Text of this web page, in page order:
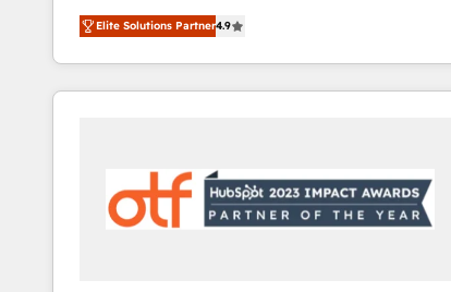
don't just "set up tools" — we install the GTM
Operating System (GTM OS) to align your leadership
and engineer a portal that drives predictable
revenue velocity. 🚀 GTM Strategy & Alignment
"accelerating a mess." ⚙️ Elite Engineering & AI
Scalable Architecture: Zero-technical-debt setup
across all Hubs, validated by our 7 HubSpot
Elite Solutions Partner4.9